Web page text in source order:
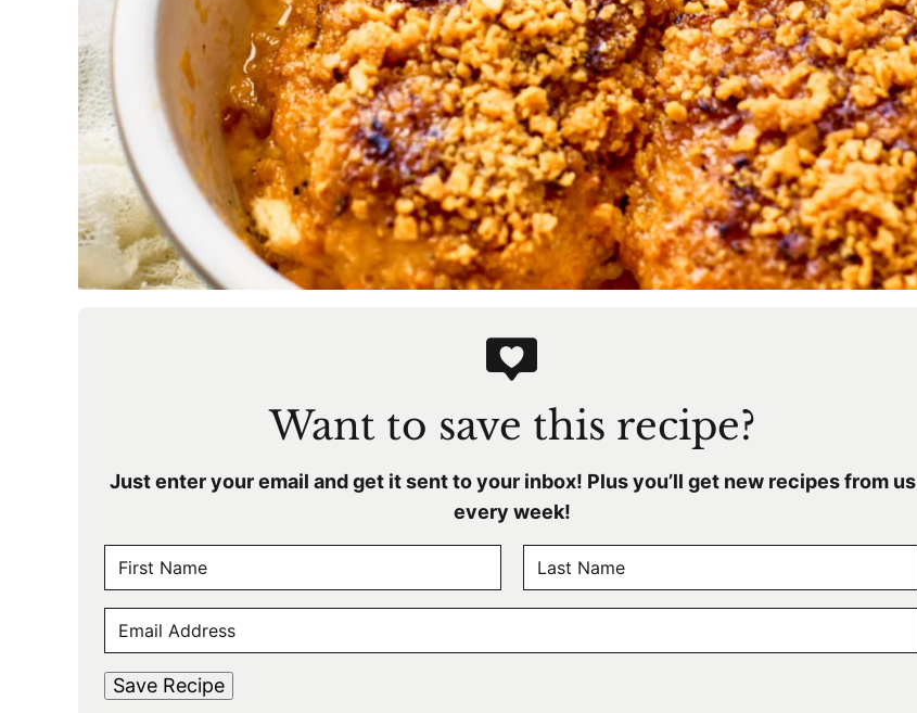
Want to save this recipe?
Just enter your email and get it sent to your inbox! Plus you’ll get new recipes from us
every week!
A
M
M
A
I
Save Recipe